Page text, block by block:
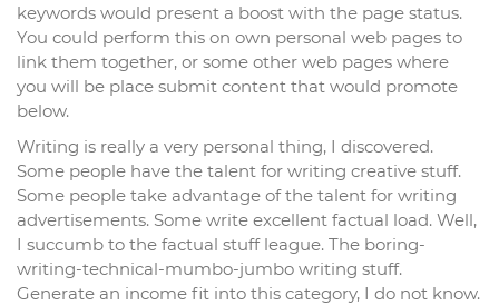
keywords would present a boost with the page status.
You could perform this on own personal web pages to
link them together, or some other web pages where
you will be place submit content that would promote
below.
Writing is really a very personal thing, I discovered.
Some people have the talent for writing creative stuff.
Some people take advantage of the talent for writing
advertisements. Some write excellent factual load. Well,
I succumb to the factual stuff league. The boring-
writing-technical-mumbo-jumbo writing stuff.
Generate an income fit into this category, I do not know.